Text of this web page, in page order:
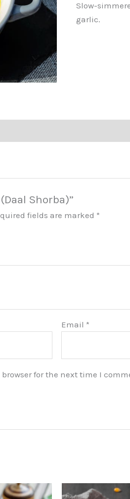
Slow-
garlic.
Shorba)”
fields are marked *
Email *
for the next time I